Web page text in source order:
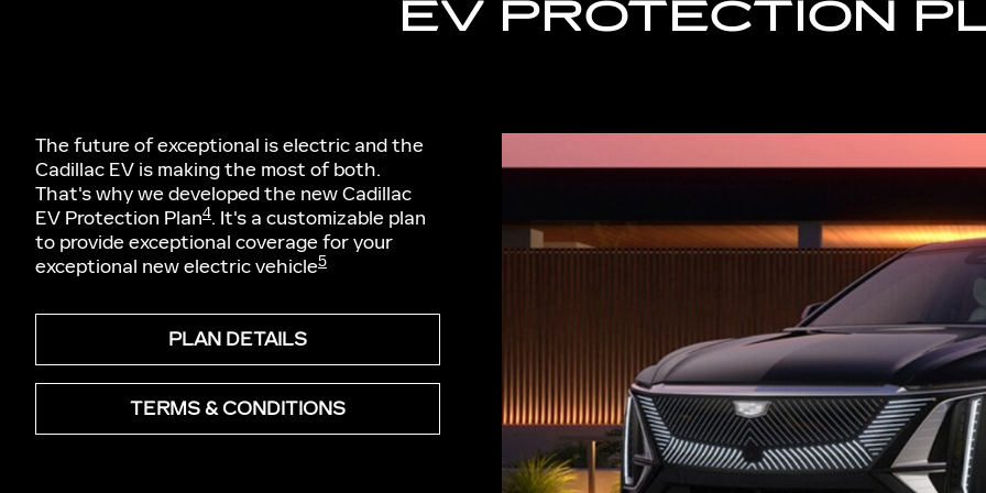
EV PROTECTION
The future of exceptional is electric and the
Cadillac EV is making the most of both.
That's why we developed the new Cadillac
EV Protection Plan4. It's a customizable plan
to provide exceptional coverage for your
exceptional new electric vehicle5
PLAN DETAILS
TERMS & CONDITIONS